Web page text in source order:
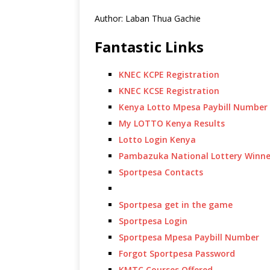
Author: Laban Thua Gachie
Fantastic Links
KNEC KCPE Registration
KNEC KCSE Registration
Kenya Lotto Mpesa Paybill Number
My LOTTO Kenya Results
Lotto Login Kenya
Pambazuka National Lottery
Sportpesa Contacts
Sportpesa get in the game
Sportpesa Login
Sportpesa Mpesa Paybill Number
Forgot Sportpesa Password